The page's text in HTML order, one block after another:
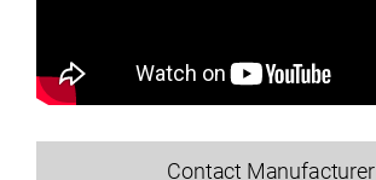
Contact Manufacturer